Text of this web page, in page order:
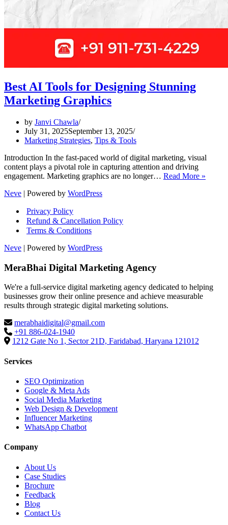
Best AI Tools for Designing Stunning
Marketing Graphics
by Janvi Chawla
July 31, 2025September 13, 2025
Marketing Strategies, Tips & Tools
Introduction In the fast-paced world of digital marketing, visual
content plays a pivotal role in capturing attention and driving
engagement. Marketing graphics are no longer… Read More »
Neve | Powered by WordPress
Privacy Policy
Refund & Cancellation Policy
Terms & Conditions
Neve | Powered by WordPress
MeraBhai Digital Marketing Agency
We're a full-service digital marketing agency dedicated to helping
businesses grow their online presence and achieve measurable
results through strategic digital marketing solutions.
merabhaidigital@gmail.com
+91 886-024-1940
1212 Gate No 1, Sector 21D, Faridabad, Haryana 121012
Services
SEO Optimization
Google & Meta Ads
Social Media Marketing
Web Design & Development
Influencer Marketing
WhatsApp Chatbot
Company
About Us
Case Studies
Brochure
Feedback
Blog
Contact Us